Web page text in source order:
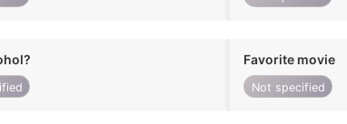
Favorite movie
Not specified